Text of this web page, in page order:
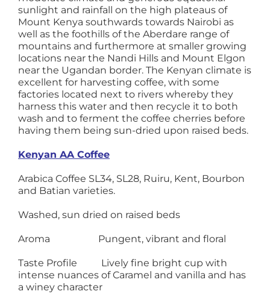
sunlight and rainfall on the high plateaus of
Mount Kenya southwards towards Nairobi as
well as the foothills of the Aberdare range of
mountains and furthermore at smaller growing
locations near the Nandi Hills and Mount Elgon
near the Ugandan border. The Kenyan climate is
excellent for harvesting coffee, with some
factories located next to rivers whereby they
harness this water and then recycle it to both
wash and to ferment the coffee cherries before
having them being sun-dried upon raised beds.
Kenyan AA Coffee
Arabica Coffee SL34, SL28, Ruiru, Kent, Bourbon
and Batian varieties.
Washed, sun dried on raised beds
Aroma Pungent, vibrant and floral
Taste Profile Lively fine bright cup with
intense nuances of Caramel and vanilla and has
a winey character